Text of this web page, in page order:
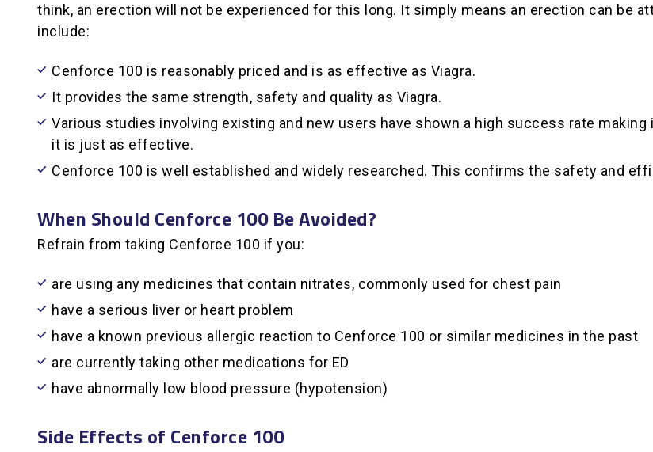
think, an erection will not be experienced for this long. It simply means an erection can be
include:
Cenforce 100 is reasonably priced and is as effective as Viagra.
It provides the same strength, safety and quality as Viagra.
Various studies involving existing and new users have shown a high success rate
it is just as effective.
Cenforce 100 is well established and widely researched. This confirms the safety and
When Should Cenforce 100 Be Avoided?
Refrain from taking Cenforce 100 if you:
are using any medicines that contain nitrates, commonly used for chest pain
have a serious liver or heart problem
have a known previous allergic reaction to Cenforce 100 or similar medicines in the past
are currently taking other medications for ED
have abnormally low blood pressure (hypotension)
Side Effects of Cenforce 100